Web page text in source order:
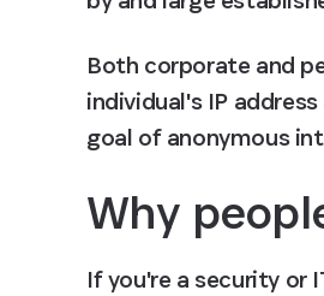
Both corporate and
individual's IP
goal of anonymous
Why
If you're a security or